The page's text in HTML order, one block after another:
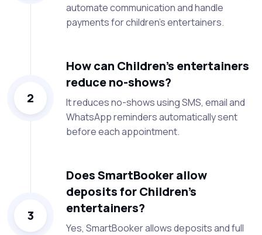
automate communication and handle
payments for children’s entertainers.
2
How can Children’s entertainers
reduce no-shows?
It reduces no-shows using SMS, email and
WhatsApp reminders automatically sent
before each appointment.
3
Does SmartBooker allow
deposits for Children’s
entertainers?
Yes, SmartBooker allows deposits and full